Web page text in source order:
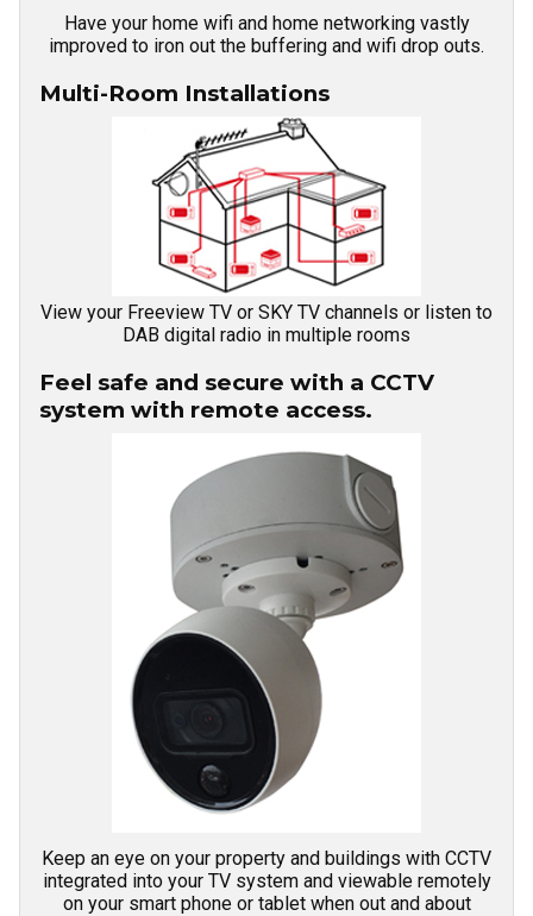
Have your home wifi and home networking vastly
improved to iron out the buffering and wifi drop outs.
Multi-Room Installations
View your Freeview TV or SKY TV channels or listen to
DAB digital radio in multiple rooms
Feel safe and secure with a CCTV
system with remote access.
Keep an eye on your property and buildings with CCTV
integrated into your TV system and viewable remotely
on your smart phone or tablet when out and about